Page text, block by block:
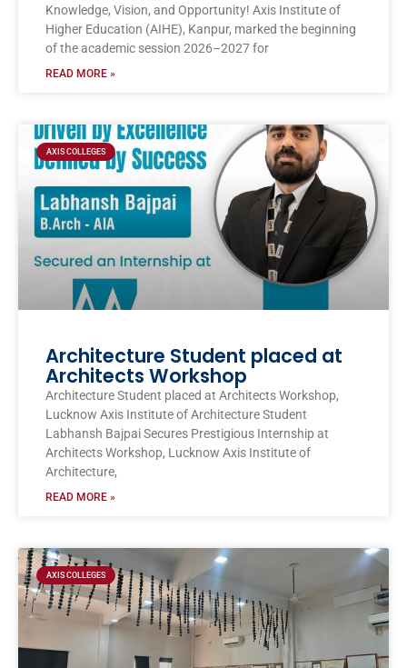
Knowledge, Vision, and Opportunity! Axis Institute of
Higher Education (AIHE), Kanpur, marked the beginning
of the academic session 2026–2027 for
READ MORE »
AXIS COLLEGES
Architecture Student placed at
Architects Workshop
Architecture Student placed at Architects Workshop,
Lucknow Axis Institute of Architecture Student
Labhansh Bajpai Secures Prestigious Internship at
Architects Workshop, Lucknow Axis Institute of
Architecture,
READ MORE »
AXIS COLLEGES